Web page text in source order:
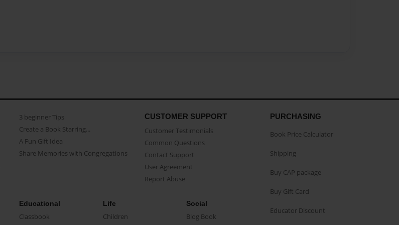
3 beginner Tips
Create a Book Starring...
A Fun Gift Idea
Share Memories with Congregations
CUSTOMER SUPPORT
Customer Testimonials
Common Questions
Contact Support
User Agreement
Report Abuse
Educational
Classbook
Life
Children
Social
Blog Book
PURCHASING
Book Price Calculator
Shipping
Buy CAP package
Buy Gift Card
Educator Discount